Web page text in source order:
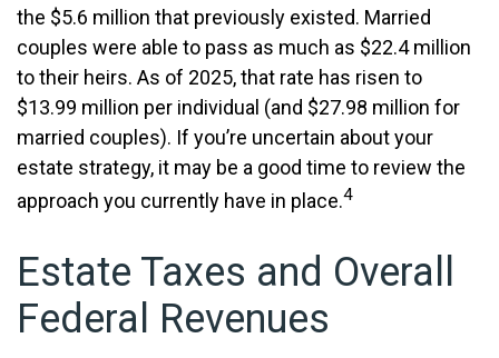
the $5.6 million that previously existed. Married
couples were able to pass as much as $22.4 million
to their heirs. As of 2025, that rate has risen to
$13.99 million per individual (and $27.98 million for
married couples). If you’re uncertain about your
estate strategy, it may be a good time to review the
approach you currently have in place.4
Estate Taxes and Overall
Federal Revenues